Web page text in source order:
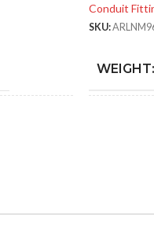
Conduit
SKU:
WEIGHT: